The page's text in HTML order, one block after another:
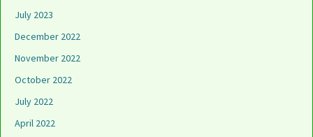
July 2023
December 2022
November 2022
October 2022
July 2022
April 2022